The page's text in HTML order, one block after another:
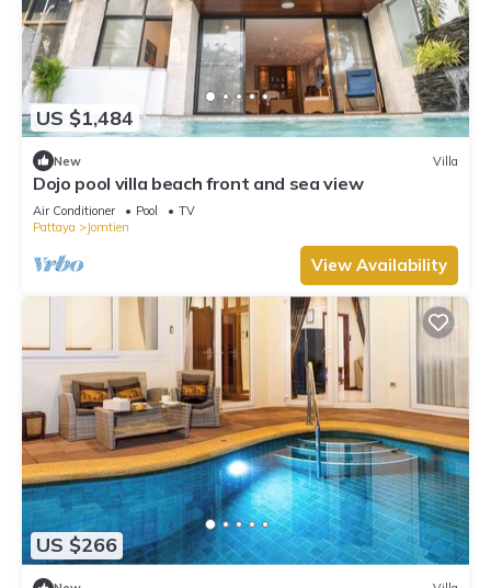
US $1,484
New Villa
Dojo pool villa beach front and sea view
Air Conditioner Pool
TV
Pattaya
Jomtien
View Availability
US $266